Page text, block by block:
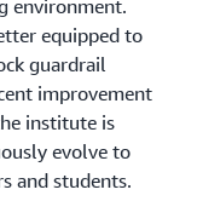
environment.
equipped to
guardrail
improvement
institute is
evolve to
and students.